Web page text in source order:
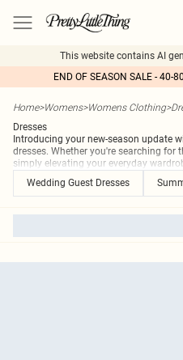
This website contains AI
END OF SEASON SALE - 40-
Home>Womens>Womens Clothing>
Dresses
Introducing your new-season update
dresses. Whether you're searching for
simply elevating your everyday
Wedding Guest Dresses